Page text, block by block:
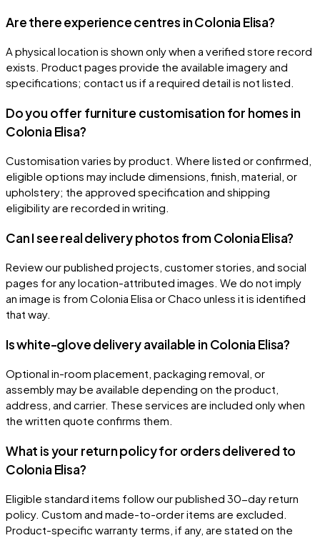
Are there experience centres in Colonia Elisa?
A physical location is shown only when a verified store record
exists. Product pages provide the available imagery and
specifications; contact us if a required detail is not listed.
Do you offer furniture customisation for homes in
Colonia Elisa?
Customisation varies by product. Where listed or confirmed,
eligible options may include dimensions, finish, material, or
upholstery; the approved specification and shipping
eligibility are recorded in writing.
Can I see real delivery photos from Colonia Elisa?
Review our published projects, customer stories, and social
pages for any location-attributed images. We do not imply
an image is from Colonia Elisa or Chaco unless it is identified
that way.
Is white-glove delivery available in Colonia Elisa?
Optional in-room placement, packaging removal, or
assembly may be available depending on the product,
address, and carrier. These services are included only when
the written quote confirms them.
What is your return policy for orders delivered to
Colonia Elisa?
Eligible standard items follow our published 30-day return
policy. Custom and made-to-order items are excluded.
Product-specific warranty terms, if any, are stated on the